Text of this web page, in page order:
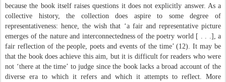
because the book itself raises questions it does not explicitly answer. As a
collective history, the collection does aspire to some degree of
representativeness: hence, the wish that ‘a fair and representative picture
emerges of the nature and interconnectedness of the poetry world [ . . .], a
fair reflection of the people, poets and events of the time’ (12). It may be
that the book does achieve this aim, but it is difficult for readers who were
not ‘there at the time’ to judge since the book lacks a broad account of the
diverse era to which it refers and which it attempts to reflect. More